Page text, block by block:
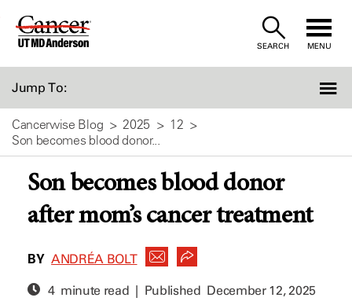
Skip
SEARCH MENU
Jump To:
Cancerwise Blog 2025
12
Son becomes blood donor...
Son becomes blood donor
after mom’s cancer treatment
BY ANDRÉA BOLT
4 minute read | Published December 12, 2025